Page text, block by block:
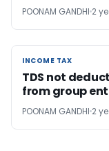
POONAM GANDHI 2
INCOME TAX
INCOME TAX
TDS not
from group
POONAM GANDHI 2